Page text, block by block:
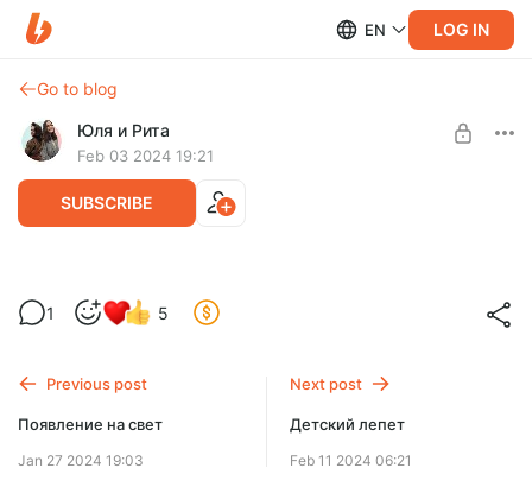
EN LOG IN
Go to blog
Юля и Рита
Feb 03 2024 19:21
SUBSCRIBE
Культовая детская литература: часть 1
Level required:
SUBSCRIBE
1 5
Previous post
Появление на свет
Jan 27 2024 19:03
Next post
Детский лепет
Feb 11 2024 06:21